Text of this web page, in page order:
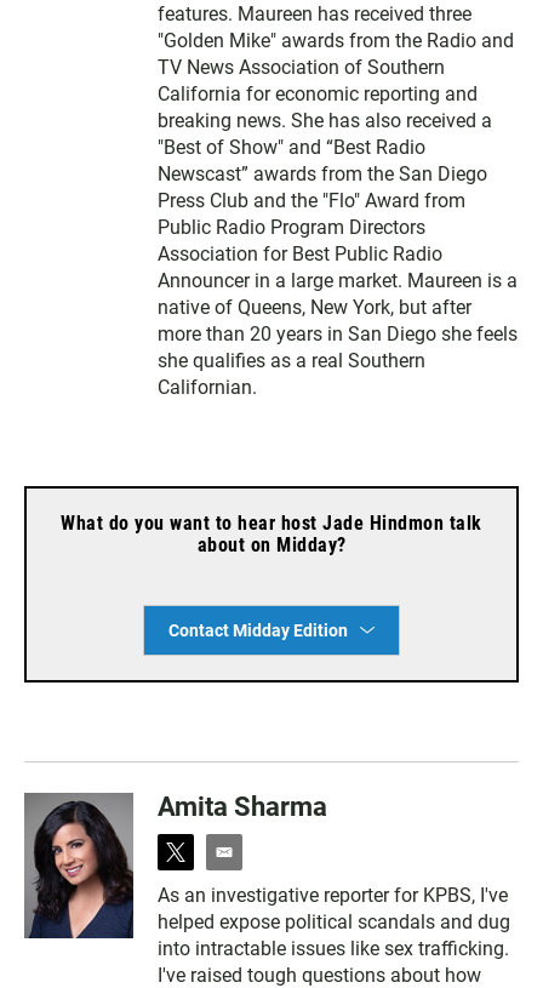
features. Maureen has received three
"Golden Mike" awards from the Radio and
TV News Association of Southern
California for economic reporting and
breaking news. She has also received a
"Best of Show" and “Best Radio
Newscast” awards from the San Diego
Press Club and the "Flo" Award from
Public Radio Program Directors
Association for Best Public Radio
Announcer in a large market. Maureen is a
native of Queens, New York, but after
more than 20 years in San Diego she feels
she qualifies as a real Southern
Californian.
What do you want to hear host Jade Hindmon talk
about on Midday?
Contact Midday Edition
Amita Sharma
t
i
t
t
e
e
a
i
l
As an investigative reporter for KPBS, I've
helped expose political scandals and dug
into intractable issues like sex trafficking.
I've raised tough questions about how